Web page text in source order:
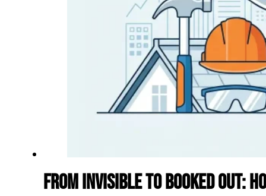
From Invisible to Booked Out: